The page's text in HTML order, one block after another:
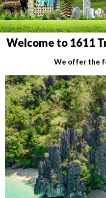
Welcome to 1611
We offer the